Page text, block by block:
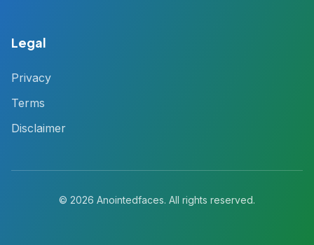
Legal
Privacy
Terms
Disclaimer
© 2026 Anointedfaces. All rights reserved.